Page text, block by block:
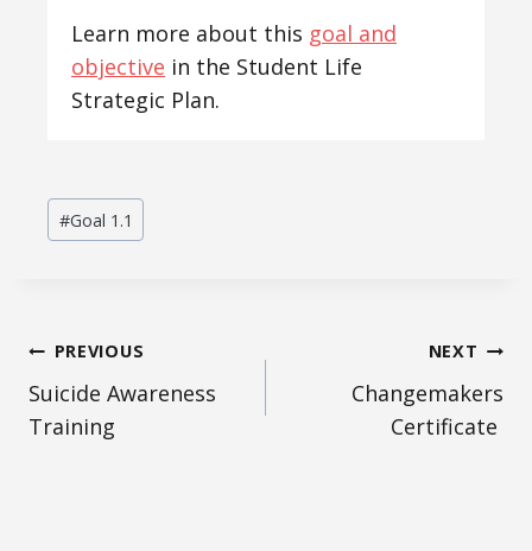
Learn more about this goal and
objective in the Student Life
Strategic Plan.
Post
Tags:
#Goal 1.1
Post
navigation
PREVIOUS
Suicide Awareness
Training
NEXT
Changemakers
Certificate